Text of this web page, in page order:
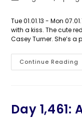
Tue 01.01.13 - Mon
with a kiss. The cute
Casey Turner. She’s a
Continue Reading
Day 1,461: